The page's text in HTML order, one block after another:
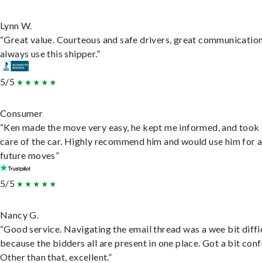
Lynn W.
“Great value. Courteous and safe drivers, great
always use this shipper.”
5/5
Consumer
“Ken made the move very easy, he kept me informed, and
care of the car. Highly recommend him and would use him for
future moves”
5/5
Nancy G.
“Good service. Navigating the email thread was a wee bit
because the bidders all are present in one place. Got a bit
Other than that, excellent.”